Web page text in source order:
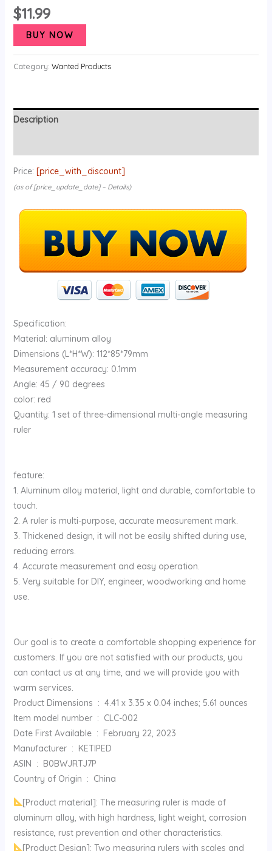
$11.99
BUY NOW
Category: Wanted Products
Description
Price: [price_with_discount]
(as of [price_update_date] – Details)
Specification:
Material: aluminum alloy
Dimensions (L*H*W): 112*85*79mm
Measurement accuracy: 0.1mm
Angle: 45 / 90 degrees
color: red
Quantity: 1 set of three-dimensional multi-angle measuring
ruler
feature:
1. Aluminum alloy material, light and durable, comfortable to
touch.
2. A ruler is multi-purpose, accurate measurement mark.
3. Thickened design, it will not be easily shifted during use,
reducing errors.
4. Accurate measurement and easy operation.
5. Very suitable for DIY, engineer, woodworking and home
use.
Our goal is to create a comfortable shopping experience for
customers. If you are not satisfied with our products, you
can contact us at any time, and we will provide you with
warm services.
Product Dimensions ‏ : ‎ 4.41 x 3.35 x 0.04 inches; 5.61 ounces
Item model number ‏ : ‎ CLC-002
Date First Available ‏ : ‎ February 22, 2023
Manufacturer ‏ : ‎ KETIPED
ASIN ‏ : ‎ B0BWJRTJ7P
Country of Origin ‏ : ‎ China
[Product material]: The measuring ruler is made of
aluminum alloy, with high hardness, light weight, corrosion
resistance, rust prevention and other characteristics.
[Product Design]: Two measuring rulers with scales and